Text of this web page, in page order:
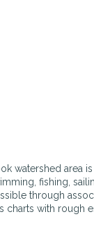
watershed area
fishing,
through
charts with rough